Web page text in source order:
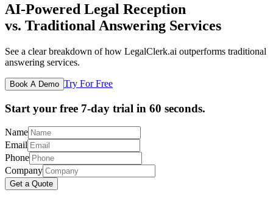
AI-Powered Legal Reception
vs. Traditional Answering Services
See a clear breakdown of how LegalClerk.ai outperforms traditional
answering services.
Book A Demo Try For Free
Start your free 7-day trial in 60 seconds.
Name
Email
Phone
Company
Get a Quote